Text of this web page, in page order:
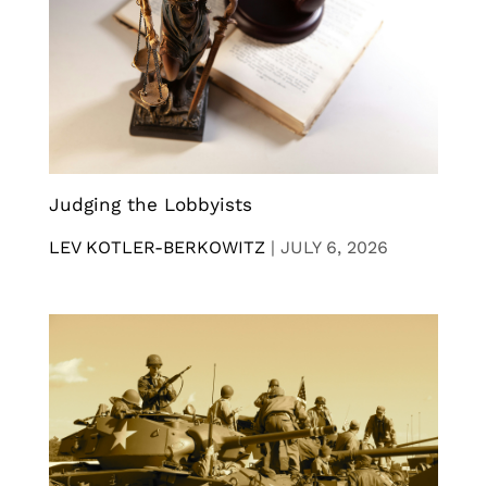
Judging the Lobbyists
LEV KOTLER-BERKOWITZ | JULY 6, 2026